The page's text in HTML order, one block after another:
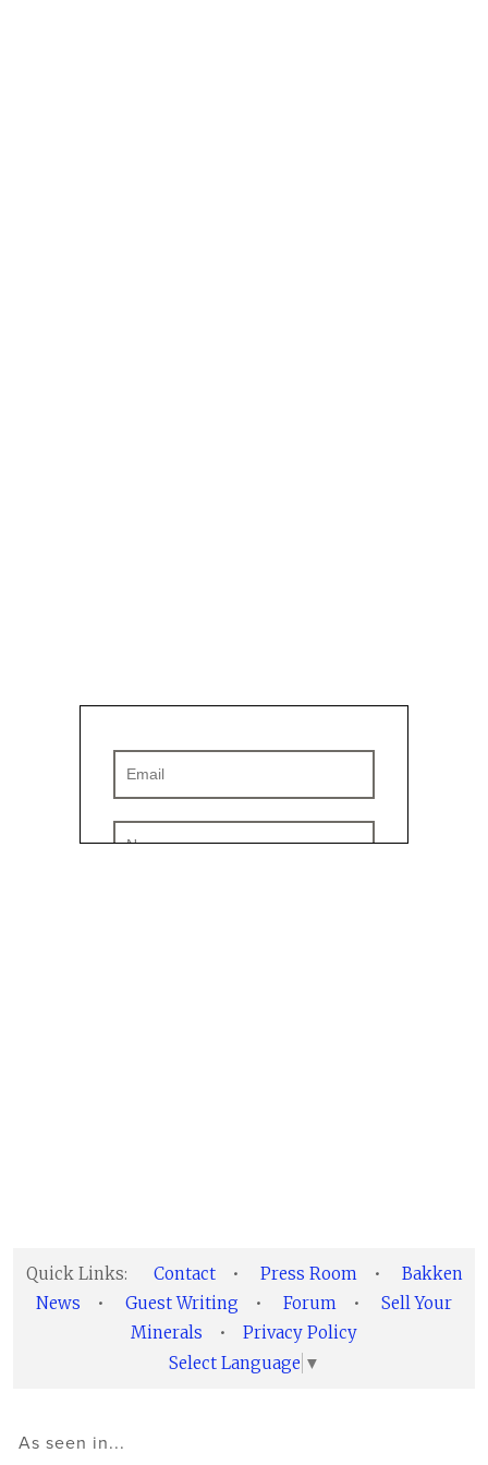
Quick Links: Contact • Press Room •
Bakken
News
• Guest Writing • Forum •
Sell Your
Minerals
•
Privacy Policy
Select Language ▼
As seen in...